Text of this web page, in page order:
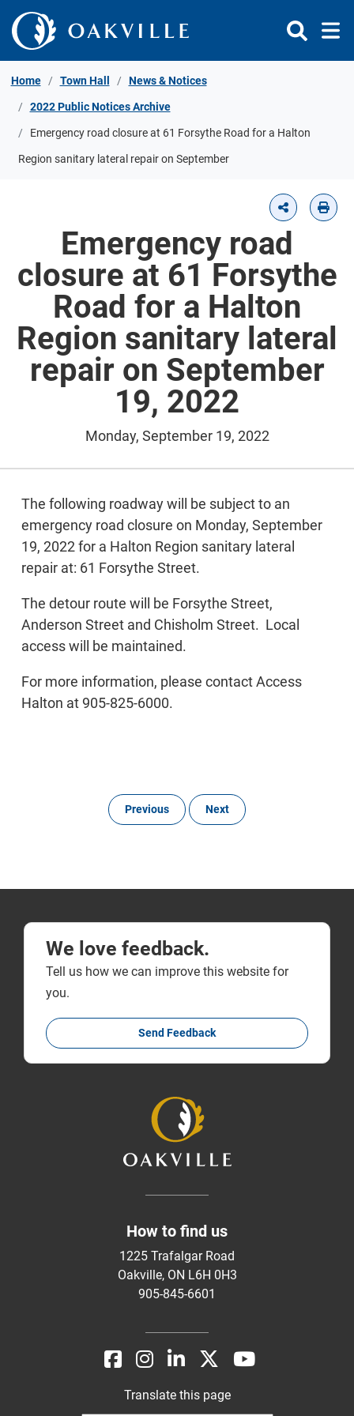
Skip to Content
Home Town Hall News & Notices
2022 Public Notices Archive
Emergency road closure at 61 Forsythe Road for a Halton
Region sanitary lateral repair on September
Emergency road
closure at 61 Forsythe
Road for a Halton
Region sanitary lateral
repair on September
19, 2022
Monday, September 19, 2022
The following roadway will be subject to an
emergency road closure on Monday, September
19, 2022 for a Halton Region sanitary lateral
repair at: 61 Forsythe Street.
The detour route will be Forsythe Street,
Anderson Street and Chisholm Street. Local
access will be maintained.
For more information, please contact Access
Halton at 905-825-6000.
Previous Next
We love feedback.
Tell us how we can improve this website for
you.
Send Feedback
How to find us
1225 Trafalgar Road
Oakville, ON L6H 0H3
905-845-6601
Translate this page